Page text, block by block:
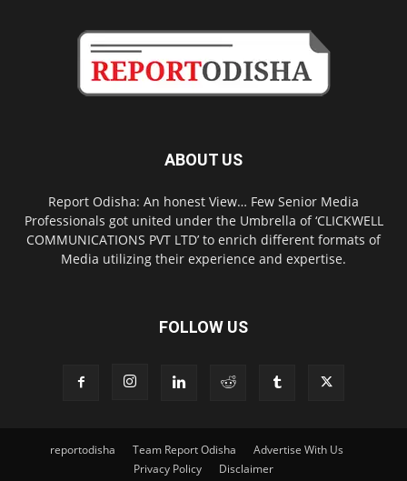
ABOUT US
Report Odisha: An honest View… Few Senior Media
Professionals got united under the Umbrella of ‘CLICKWELL
COMMUNICATIONS PVT LTD’ to enrich different formats of
Media utilizing their experience and expertise.
FOLLOW US
reportodisha Team Report Odisha
Advertise With Us
Privacy Policy
Disclaimer